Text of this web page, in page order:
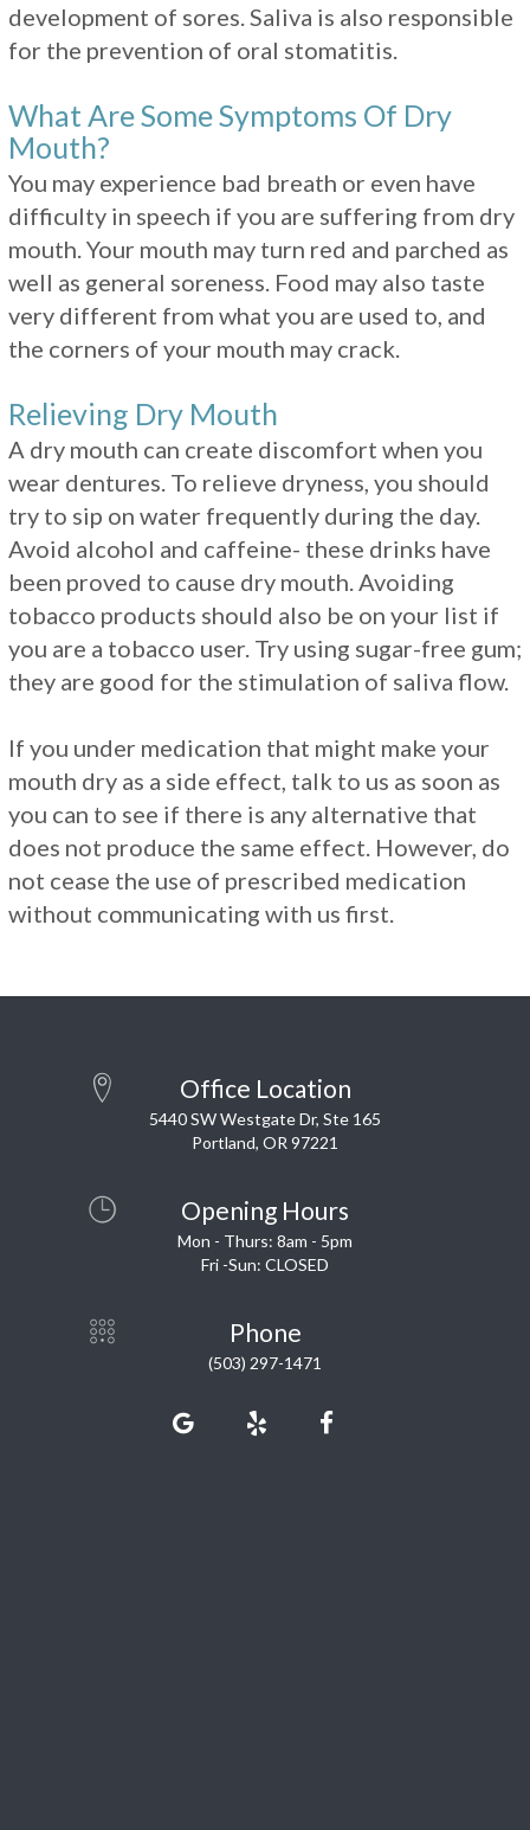
development of sores. Saliva is also responsible
for the prevention of oral stomatitis.
What Are Some Symptoms Of Dry
Mouth?
You may experience bad breath or even have
difficulty in speech if you are suffering from dry
mouth. Your mouth may turn red and parched as
well as general soreness. Food may also taste
very different from what you are used to, and
the corners of your mouth may crack.
Relieving Dry Mouth
A dry mouth can create discomfort when you
wear dentures. To relieve dryness, you should
try to sip on water frequently during the day.
Avoid alcohol and caffeine- these drinks have
been proved to cause dry mouth. Avoiding
tobacco products should also be on your list if
you are a tobacco user. Try using sugar-free gum;
they are good for the stimulation of saliva flow.
If you under medication that might make your
mouth dry as a side effect, talk to us as soon as
you can to see if there is any alternative that
does not produce the same effect. However, do
not cease the use of prescribed medication
without communicating with us first.
Office Location
5440 SW Westgate Dr, Ste 165
Portland, OR 97221
Opening Hours
Mon - Thurs: 8am - 5pm
Fri -Sun: CLOSED
Phone
(503) 297-1471